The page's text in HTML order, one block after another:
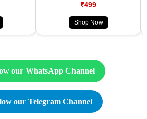
₹499
Shop Now
our WhatsApp Channel
our Telegram Channel